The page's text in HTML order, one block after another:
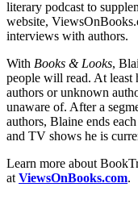
literary podcast to
website,
interviews with authors.
With Books & Looks,
people will read. At least
authors or unknown
unaware of. After a
authors, Blaine ends
and TV shows he is
Learn more about
at ViewsOnBooks.com.